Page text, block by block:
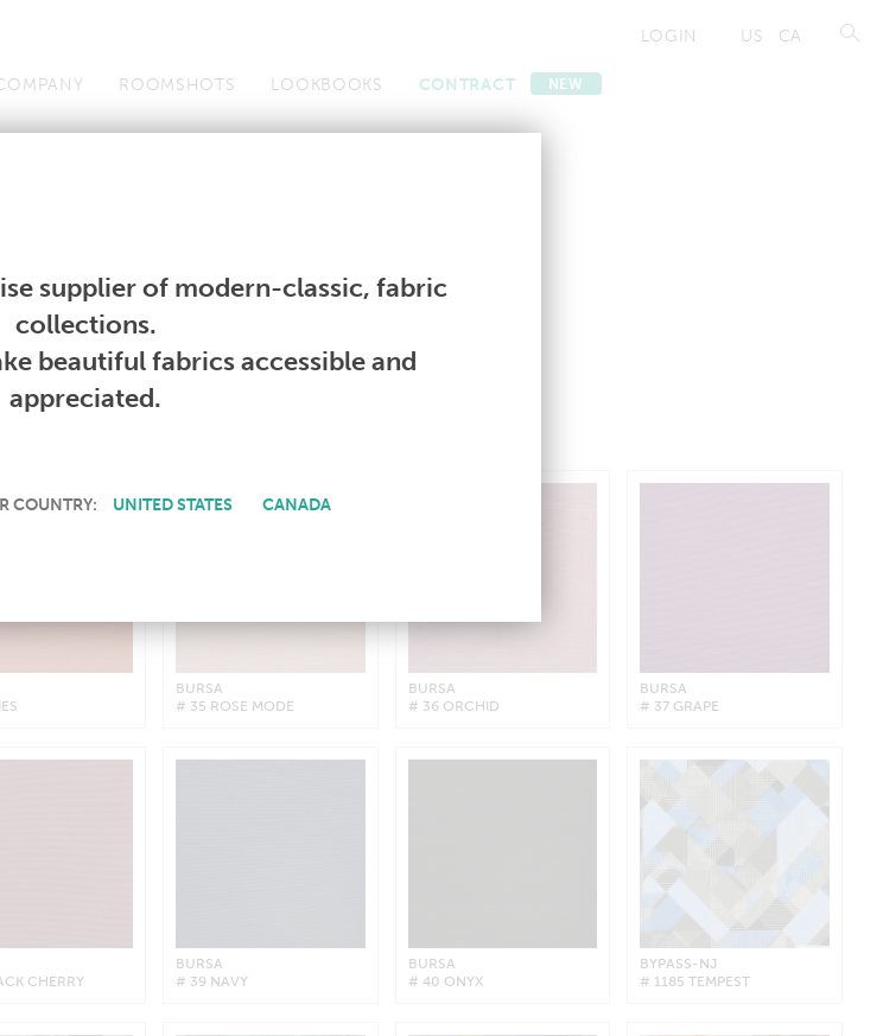
US CA
LOGIN
ROOMSHOTS LOOKBOOKS CONTRACT NEW
Studio Collections Books Contract
PRODUCTS
BURSA
# 35 ROSE MODE
BURSA
# 36 ORCHID
BURSA
# 37 GRAPE
CHERRY
BURSA
# 39 NAVY
BURSA
# 40 ONYX
BYPASS-NJ
# 1185 TEMPEST
supplier of modern-classic, fabric
collections.
beautiful fabrics accessible and
appreciated.
COUNTRY: UNITED STATES CANADA